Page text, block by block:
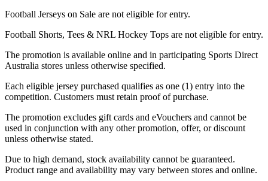
Football Jerseys on Sale are not eligible for entry.
Football Shorts, Tees & NRL Hockey Tops are not eligible for entry.
The promotion is available online and in participating Sports Direct
Australia stores unless otherwise specified.
Each eligible jersey purchased qualifies as one (1) entry into the
competition. Customers must retain proof of purchase.
The promotion excludes gift cards and eVouchers and cannot be
used in conjunction with any other promotion, offer, or discount
unless otherwise stated.
Due to high demand, stock availability cannot be guaranteed.
Product range and availability may vary between stores and online.